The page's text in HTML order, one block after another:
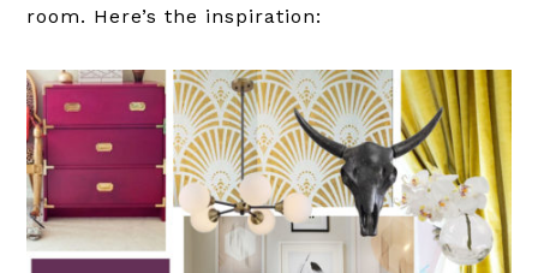
room. Here’s the inspiration: